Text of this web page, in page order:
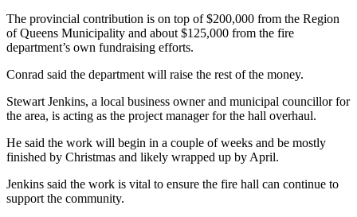
The provincial contribution is on top of $200,000 from the Region
of Queens Municipality and about $125,000 from the fire
department’s own fundraising efforts.
Conrad said the department will raise the rest of the money.
Stewart Jenkins, a local business owner and municipal councillor for
the area, is acting as the project manager for the hall overhaul.
He said the work will begin in a couple of weeks and be mostly
finished by Christmas and likely wrapped up by April.
Jenkins said the work is vital to ensure the fire hall can continue to
support the community.